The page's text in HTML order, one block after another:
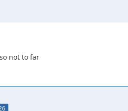
not to far